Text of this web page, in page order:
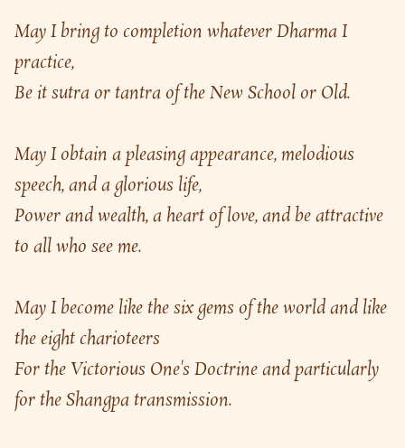
May I bring to completion whatever Dharma I
practice,
Be it sutra or tantra of the New School or Old.
May I obtain a pleasing appearance, melodious
speech, and a glorious life,
Power and wealth, a heart of love, and be attractive
to all who see me.
May I become like the six gems of the world and like
the eight charioteers
For the Victorious One's Doctrine and particularly
for the Shangpa transmission.